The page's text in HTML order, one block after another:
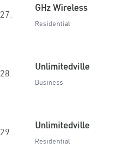
27.
GHz Wireless
Residential
28.
Unlimitedville
Business
29.
Unlimitedville
Residential